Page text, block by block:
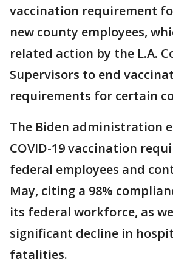
vaccination requirement
new county employees,
related action by the L.A.
Supervisors to end
requirements for certain
The Biden administration
COVID-19 vaccination
federal employees and
May, citing a 98%
its federal workforce, as
significant decline in
fatalities.